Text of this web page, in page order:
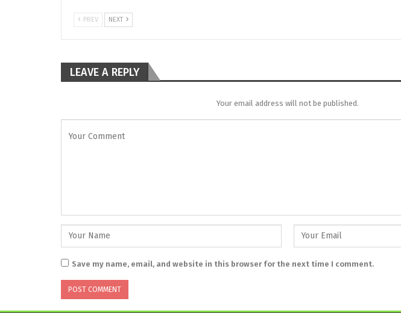
PREV NEXT
LEAVE A REPLY
Your email address will not be published.
Save my name, email, and website in this browser for the next time I comment.